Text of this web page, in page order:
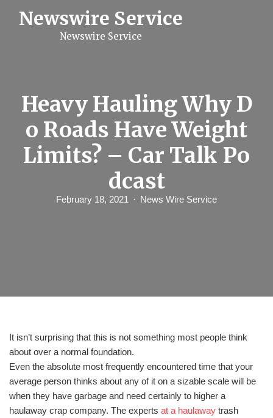
Newswire Service
Newswire Service
Heavy Hauling Why D
o Roads Have Weight
Limits? – Car Talk Po
dcast
February 18, 2021 News Wire Service
It isn’t surprising that this is not something most people think
about over a normal foundation.
Even the absolute most frequently encountered time that your
average person thinks about any of it on a sizable scale will be
when they have garbage and need certainly to higher a
haulaway crap company. The experts at a haulaway trash